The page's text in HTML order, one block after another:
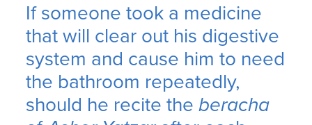
If someone took a medicine
that will clear out his digestive
system and cause him to need
the bathroom repeatedly,
should he recite theberacha